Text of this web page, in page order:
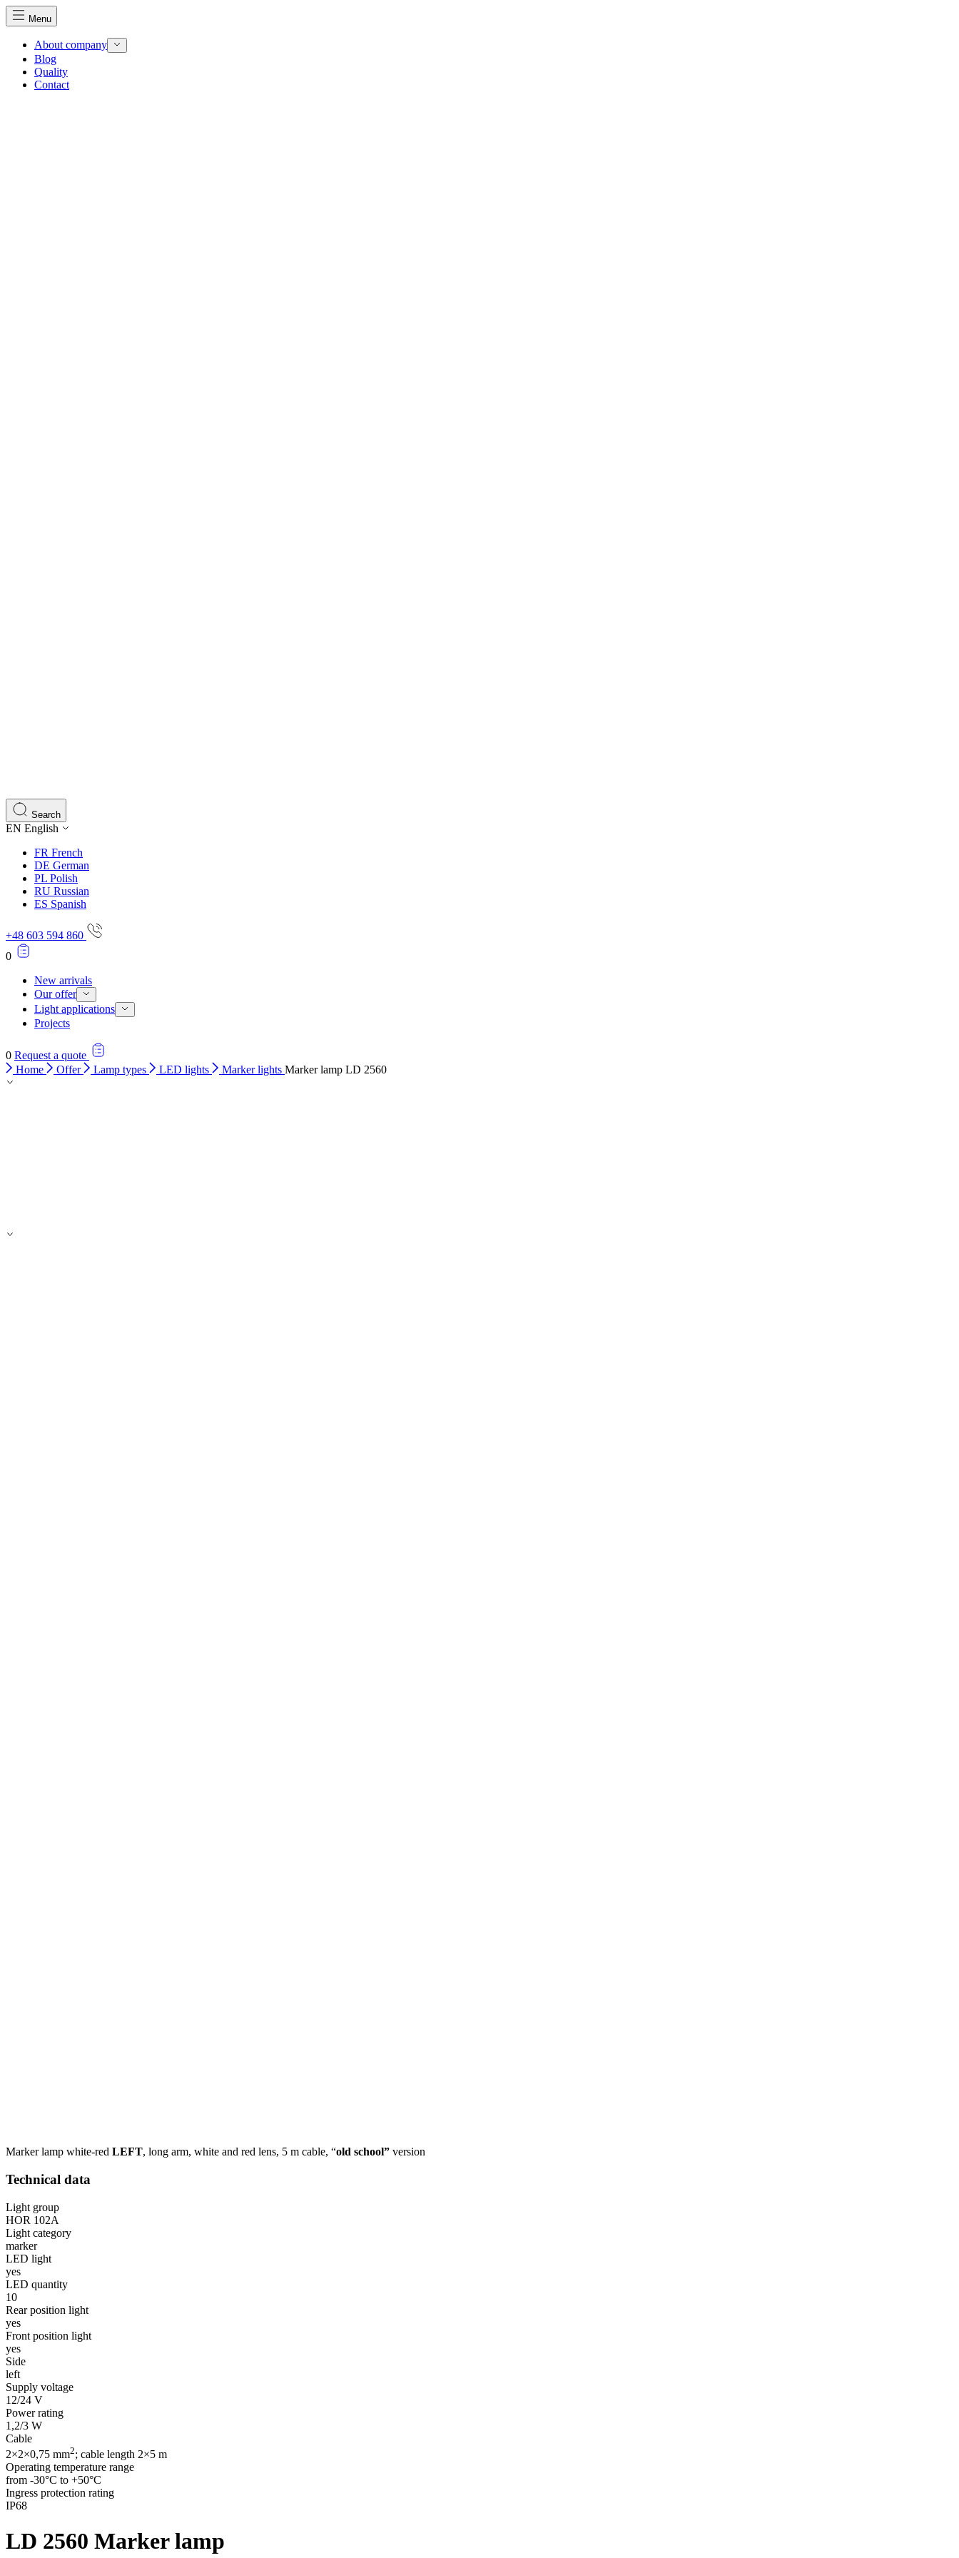
Menu
About company
Blog
Quality
Contact
Search
EN English
FR French
DE German
PL Polish
RU Russian
ES Spanish
+48 603 594 860
0
New arrivals
Our offer
Light applications
Projects
0 Request a quote
Home
Offer Lamp types LED lights Marker lights Marker lamp LD 2560
Marker lamp white-red LEFT, long arm, white and red lens, 5 m cable, “old school” version
Technical data
Light group
HOR 102A
Light category
marker
LED light
yes
LED quantity
10
Rear position light
yes
Front position light
yes
Side
left
Supply voltage
12/24 V
Power rating
1,2/3 W
Cable
2×2×0,75 mm2; cable length 2×5 m
Operating temperature range
from -30°C to +50°C
Ingress protection rating
IP68
LD 2560 Marker lamp